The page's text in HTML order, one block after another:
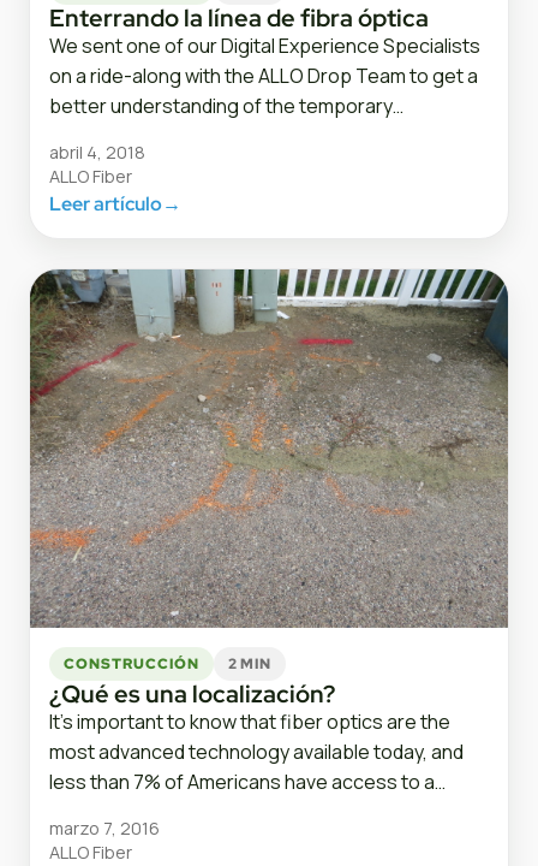
Enterrando la línea de fibra óptica
We sent one of our Digital Experience Specialists
on a ride-along with the ALLO Drop Team to get a
better understanding of the temporary…
abril 4, 2018
ALLO Fiber
Leer artículo→
CONSTRUCCIÓN 2 MIN
¿Qué es una localización?
It’s important to know that fiber optics are the
most advanced technology available today, and
less than 7% of Americans have access to a…
marzo 7, 2016
ALLO Fiber